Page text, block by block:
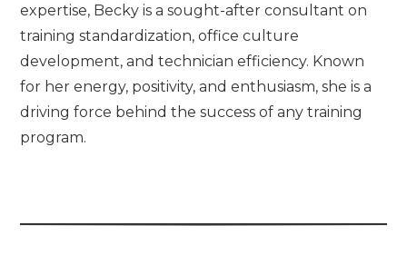
expertise, Becky is a sought-after consultant on
training standardization, office culture
development, and technician efficiency. Known
for her energy, positivity, and enthusiasm, she is a
driving force behind the success of any training
program.